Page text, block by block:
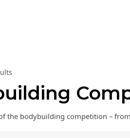
the bodybuilding competition –